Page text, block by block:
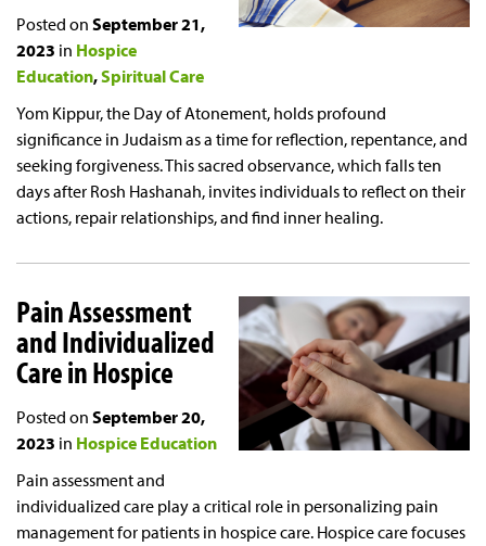
Posted on September 21,
2023 in Hospice
Education Spiritual Care
Yom Kippur, the Day of Atonement, holds profound
significance in Judaism as a time for reflection, repentance, and
seeking forgiveness. This sacred observance, which falls ten
days after Rosh Hashanah, invites individuals to reflect on their
actions, repair relationships, and find inner healing.
Pain Assessment
and Individualized
Care in Hospice
Posted on September 20,
2023 in Hospice Education
Pain assessment and
individualized care play a critical role in personalizing pain
management for patients in hospice care. Hospice care focuses